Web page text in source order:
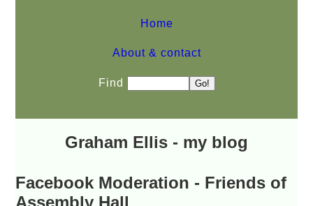
Home
About & contact
Find
Graham Ellis - my blog
Facebook Moderation - Friends of
Assembly Hall